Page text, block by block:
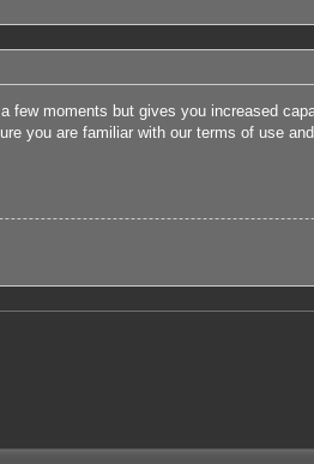
few moments but gives you increased
you are familiar with our terms of use